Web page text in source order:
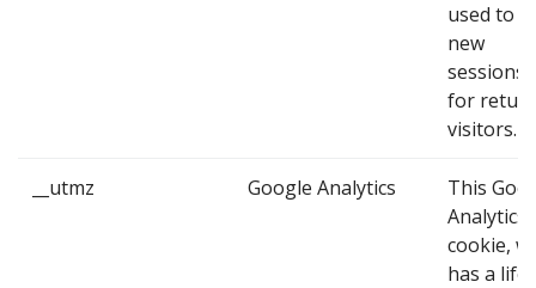
used to
new
for
visitors.
__utmz Google Analytics
This
Analytics
cookie,
has a life